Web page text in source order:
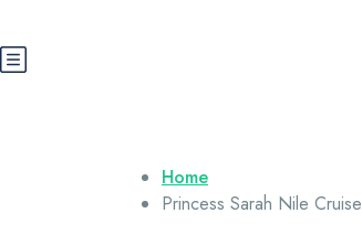
Home
Princess Sarah Nile Cruise